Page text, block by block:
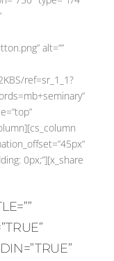
alt=””
ref=sr_1_1?
0px;”][x_share